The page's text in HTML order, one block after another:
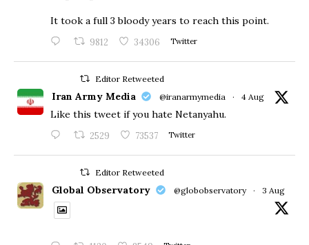
​It took a full 3 bloody years to reach this point.
9812 34306 Twitter
Editor Retweeted
Iran Army Media @iranarmymedia · 4 Aug
Like this tweet if you hate Netanyahu.
2529 73537 Twitter
Editor Retweeted
Global Observatory @globobservatory · 3 Aug